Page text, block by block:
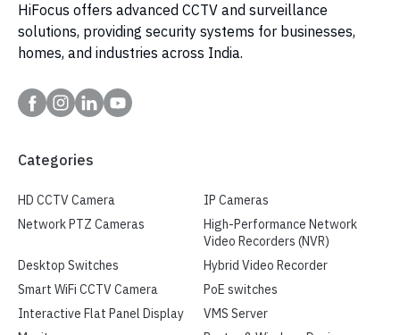
HiFocus offers advanced CCTV and surveillance
solutions, providing security systems for businesses,
homes, and industries across India.
Categories
HD CCTV Camera
IP Cameras
Network PTZ Cameras
High-Performance Network
Video Recorders (NVR)
Desktop Switches
Hybrid Video Recorder
Smart WiFi CCTV Camera
PoE switches
Interactive Flat Panel Display
VMS Server